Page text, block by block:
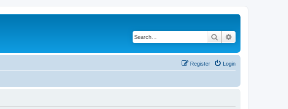
Search
Login
Register